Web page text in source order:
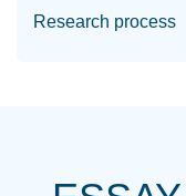
Research process